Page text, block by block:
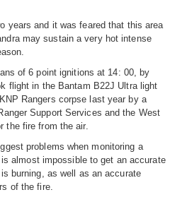
years and it was feared that this area
may sustain a very hot intense
of 6 point ignitions at 14: 00, by
flight in the Bantam B22J Ultra light
Rangers corpse last year by a
Support Services and the West
the fire from the air.
problems when monitoring a
almost impossible to get an accurate
burning, as well as an accurate
of the fire.